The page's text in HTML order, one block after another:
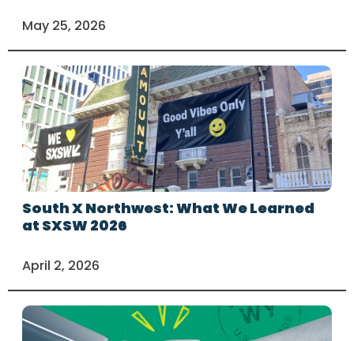
May 25, 2026
South X Northwest: What We Learned
at SXSW 2026
April 2, 2026